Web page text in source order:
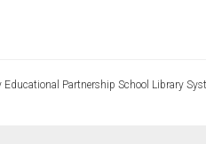
Partnership School Library